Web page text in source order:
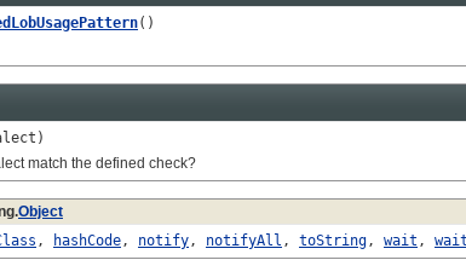
()
match the defined check?
Object
, hashCode, notify, notifyAll , toString, wait , wait